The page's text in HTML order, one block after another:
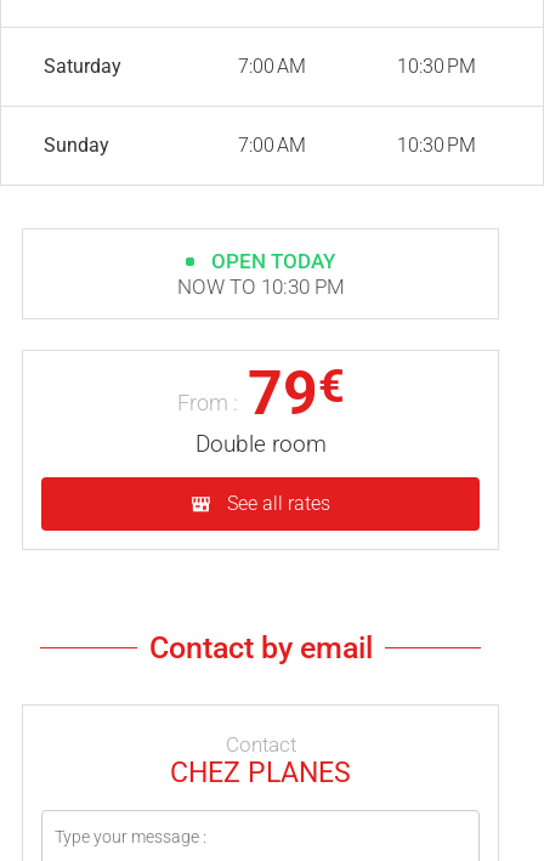
Saturday 7:00 AM 10:30 PM
Sunday 7:00 AM 10:30 PM
OPEN TODAY
NOW TO 10:30 PM
From : 79€
Double room
See all rates
Contact by email
Contact
CHEZ PLANES